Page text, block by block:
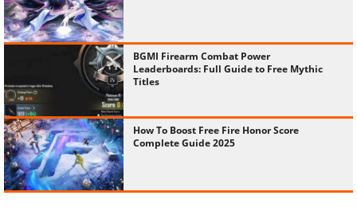
BGMI Firearm Combat Power
Leaderboards: Full Guide to Free Mythic
Titles
How To Boost Free Fire Honor Score
Complete Guide 2025